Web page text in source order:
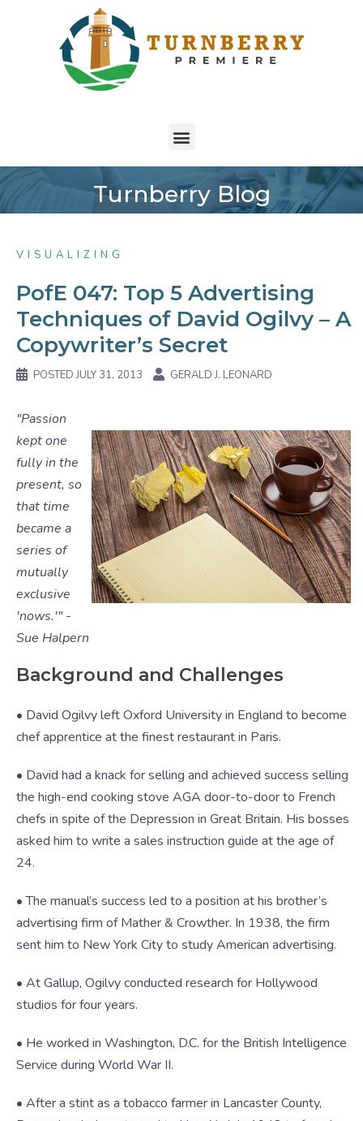
Turnberry Blog
VISUALIZING
PofE 047: Top 5 Advertising
Techniques of David Ogilvy – A
Copywriter’s Secret
POSTEDJULY 31, 2013 GERALD J. LEONARD
"Passion
kept one
fully in the
present, so
that time
became a
series of
mutually
exclusive
'nows.'" -
Sue Halpern
Background and Challenges
• David Ogilvy left Oxford University in England to become
chef apprentice at the finest restaurant in Paris.
• David had a knack for selling and achieved success selling
the high-end cooking stove AGA door-to-door to French
chefs in spite of the Depression in Great Britain. His bosses
asked him to write a sales instruction guide at the age of
24.
• The manual’s success led to a position at his brother’s
advertising firm of Mather & Crowther. In 1938, the firm
sent him to New York City to study American advertising.
• At Gallup, Ogilvy conducted research for Hollywood
studios for four years.
• He worked in Washington, D.C. for the British Intelligence
Service during World War II.
• After a stint as a tobacco farmer in Lancaster County,